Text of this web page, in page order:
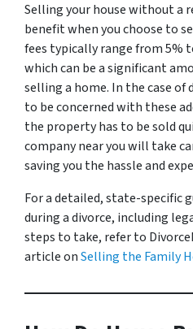
Selling your house without a
benefit when you choose to
fees typically range from 5%
which can be a significant
selling a home. In the case of
to be concerned with these
the property has to be sold
company near you will take
saving you the hassle and
For a detailed, state-specific
during a divorce, including
steps to take, refer to
article onSelling the Family